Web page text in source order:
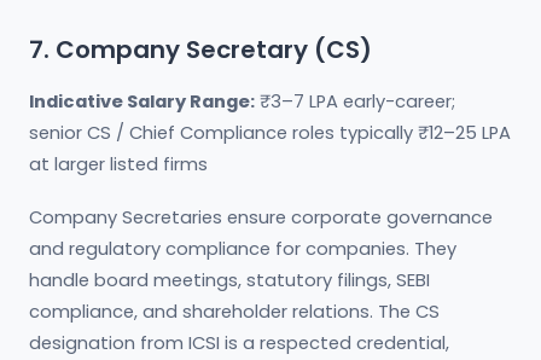
7. Company Secretary (CS)
Indicative Salary Range: ₹3–7 LPA early-career;
senior CS / Chief Compliance roles typically ₹12–25 LPA
at larger listed firms
Company Secretaries ensure corporate governance
and regulatory compliance for companies. They
handle board meetings, statutory filings, SEBI
compliance, and shareholder relations. The CS
designation from ICSI is a respected credential,